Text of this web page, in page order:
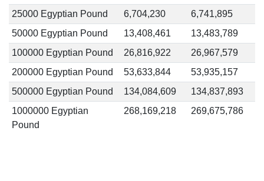
25000 Egyptian Pound
6,704,230
6,741,895
50000 Egyptian Pound
13,408,461
13,483,789
100000 Egyptian Pound
26,816,922
26,967,579
200000 Egyptian Pound
53,633,844
53,935,157
500000 Egyptian Pound
134,084,609
134,837,893
1000000 Egyptian
Pound
268,169,218 269,675,786